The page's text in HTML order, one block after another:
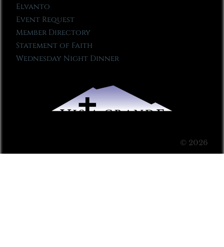
Elvanto
Event Request
Member Directory
Statement of Faith
Wednesday Night Dinner
© 2026